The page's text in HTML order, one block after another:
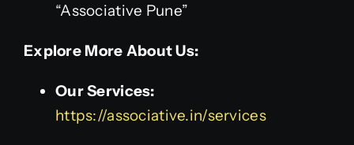
“Associative Pune”
Explore More About Us:
Our Services:
https://associative.in/services